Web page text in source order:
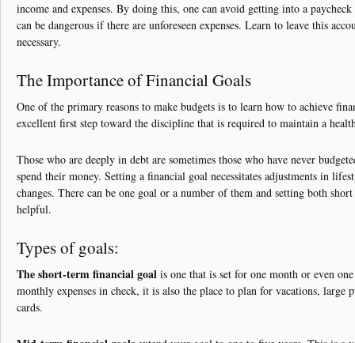
income and expenses. By doing this, one can avoid getting into a
can be dangerous if there are unforeseen expenses. Learn to leave this
necessary.
The Importance of Financial Goals
One of the primary reasons to make budgets is to learn how to achieve
excellent first step toward the discipline that is required to maintain a
Those who are deeply in debt are sometimes those who have never
spend their money. Setting a financial goal necessitates adjustments in
changes. There can be one goal or a number of them and setting both
helpful.
Types of goals:
The short-term financial goal is one that is set for one month or even
monthly expenses in check, it is also the place to plan for vacations, large
cards.